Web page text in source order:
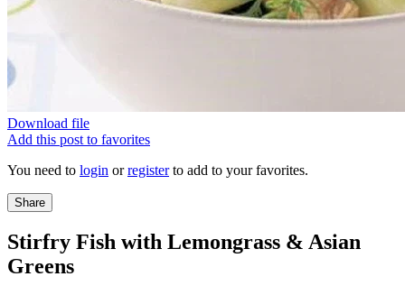
Download file
Add this post to favorites
You need to login orregisterto add to your favorites.
Share
Stirfry Fish with Lemongrass & Asian
Greens